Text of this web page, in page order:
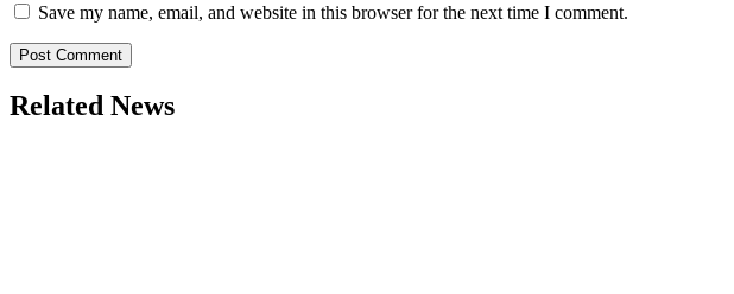
Save my name, email, and website in this browser for the next time I comment.
Related News